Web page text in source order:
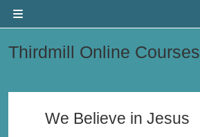
Thirdmill Online Courses
Section outline
We Believe in Jesus